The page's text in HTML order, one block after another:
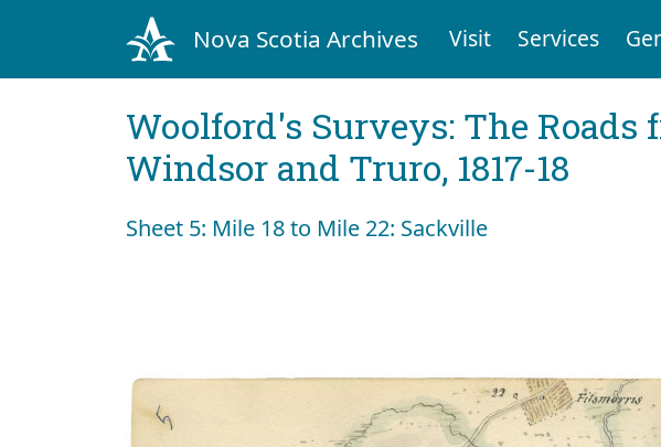
Nova Scotia Archives Visit Services
Woolford's Surveys: The Roads
Windsor and Truro, 1817-18
Sheet 5: Mile 18 to Mile 22: Sackville